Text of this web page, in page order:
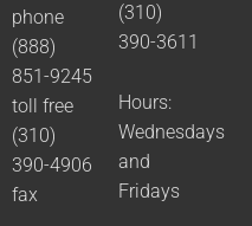
phone
(888)
851-9245
toll free
(310)
390-4906
fax
(310)
390-3611
Hours:
Wednesdays
and
Fridays